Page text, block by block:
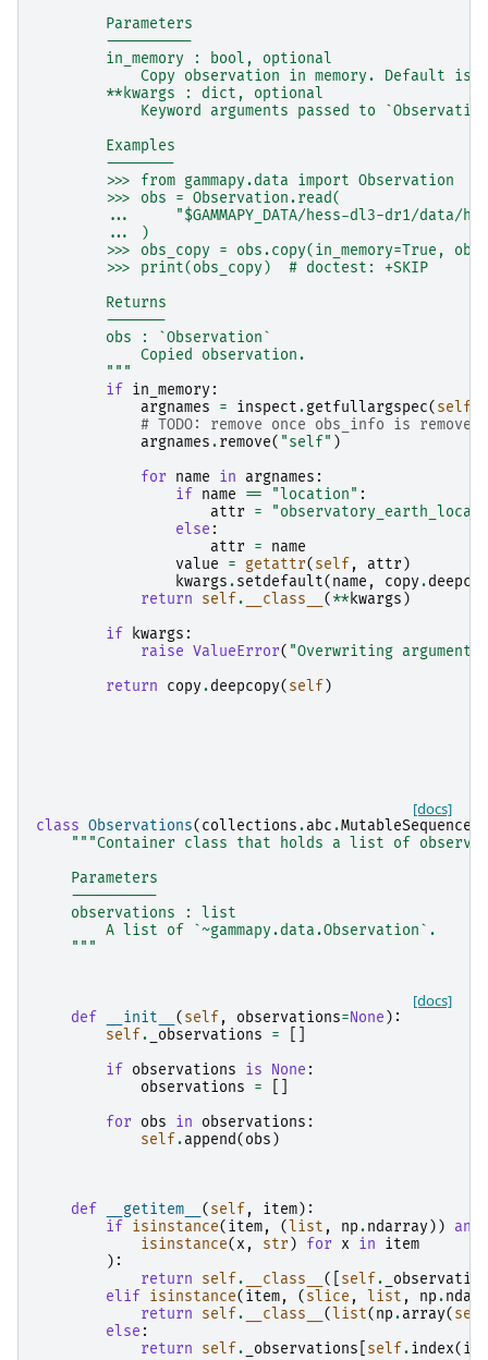
        Parameters
        ----------
        in_memory : bool, optional
Copy observation in memory. Default is
        **kwargs : dict, optional
Keyword arguments passed to
        Examples
        --------
        >>> from gammapy.data import Observation
        >>> obs = Observation.read(
...     "$GAMMAPY_DATA/hess-dl3-dr1/data/
        ... )
>>> obs_copy = obs.copy(in_memory=True,
        >>> print(obs_copy)  # doctest: +SKIP
        Returns
        -------
        obs : `Observation`
            Copied observation.
        """
if
in_memory :
argnames
= inspect.getfullargspec( self
# TODO: remove once obs_info is
argnames.remove( "self" )
for
name in argnames :
if
name == "location" :
attr
=
else :
attr
=
name
value
= getattr( self , attr )
kwargs.setdefault( name , copy.
return
self. __class__ ( **kwargs )
if
kwargs :
raise ValueError( "Overwriting
return
copy.deepcopy( self )
[docs]
class Observations( collections.abc.MutableSequence
"""Container class that holds a list of
    Parameters
    ----------
    observations : list
        A list of `~gammapy.data.Observation`.
    """
[docs]
def __init__ ( self , observations=None ):
self. _observations =
if
observations is None :
observations
=
for
obs in observations :
self.append( obs )
def __getitem__ ( self , item):
if
isinstance( item, ( list , np.ndarray ))
and
isinstance( x , str ) for x in
item
):
return
self. __class__ ([ self.
elif
isinstance( item, ( slice , list , np.
return
self. __class__ ( list( np.array( self
else :
return
self. _observations self.index(